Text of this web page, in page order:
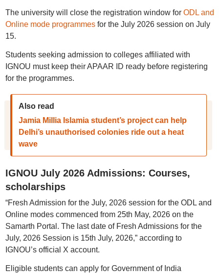
The university will close the registration window for ODL and
Online mode programmesfor the July 2026 session on July
15.
Students seeking admission to colleges affiliated with
IGNOU must keep their APAAR ID ready before registering
for the programmes.
Also read
Jamia Millia Islamia student’s project can help
Delhi’s unauthorised colonies ride out a heat
wave
IGNOU July 2026 Admissions: Courses,
scholarships
“Fresh Admission for the July, 2026 session for the ODL and
Online modes commenced from 25th May, 2026 on the
Samarth Portal. The last date of Fresh Admissions for the
July, 2026 Session is 15th July, 2026,” according to
IGNOU’s official X account.
Eligible students can apply for Government of India